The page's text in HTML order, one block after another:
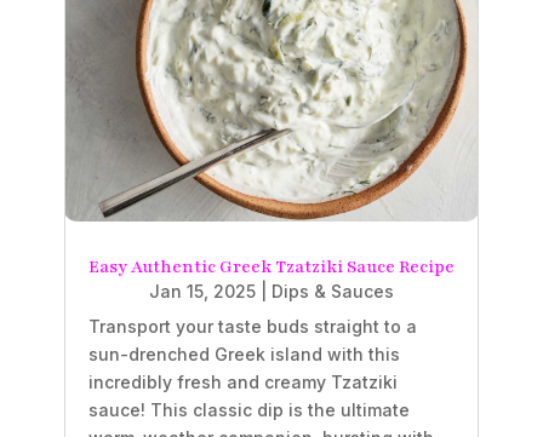
Easy Authentic Greek Tzatziki Sauce Recipe
Jan 15, 2025
Dips & Sauces
Transport your taste buds straight to a
sun-drenched Greek island with this
incredibly fresh and creamy Tzatziki
sauce! This classic dip is the ultimate